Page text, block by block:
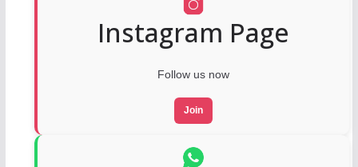
Instagram Page
Follow us now
Join